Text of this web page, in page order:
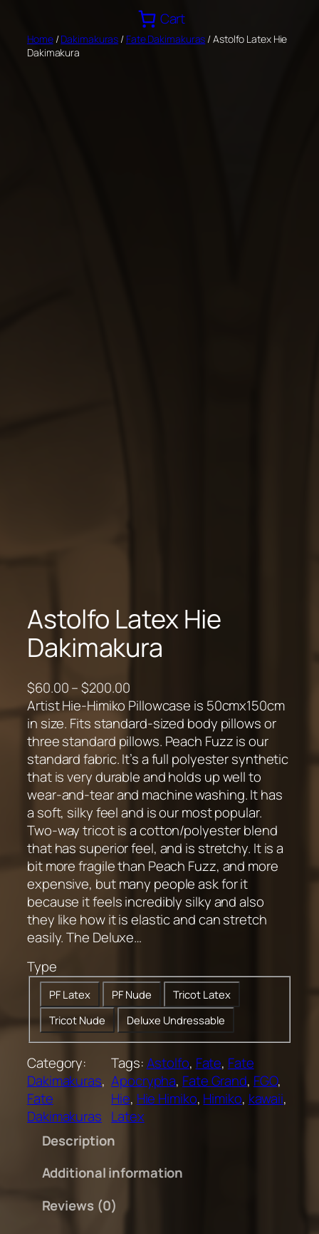
content
Cart
Home/Dakimakuras / Fate Dakimakuras / Astolfo Latex Hie
Dakimakura
Astolfo Latex Hie
Dakimakura
$60.00–$200.00P
r
i
c
e
r
a
n
g
e
:
$
6
0
.
0
t
h
r
o
u
g
h
$
0
Artist Hie-Himiko Pillowcase is 50cmx150cm
in size. Fits standard-sized body pillows or
three standard pillows. Peach Fuzz is our
standard fabric. It’s a full polyester synthetic
that is very durable and holds up well to
wear-and-tear and machine washing. It has
a soft, silky feel and is our most popular.
Two-way tricot is a cotton/polyester blend
that has superior feel, and is stretchy. It is a
bit more fragile than Peach Fuzz, and more
expensive, but many people ask for it
because it feels incredibly silky and also
they like how it is elastic and can stretch
easily. The Deluxe…
Type
PF Latex PF Nude
Tricot Latex
Tricot Nude
Deluxe Undressable
Category:
Dakimakuras
Fate
Dakimakuras
Tags:Astolfo, Fate, Fate
Apocrypha, Fate Grand, FGO
Hie, Hie Himiko, Himiko, kawaii
Latex
Description
Additional information
Reviews (0)